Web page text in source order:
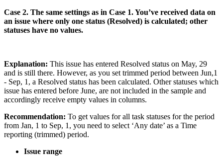
Case 2. The same settings as in Case 1. You’ve received data on
an issue where only one status (Resolved) is calculated; other
statuses have no values.
Explanation: This issue has entered Resolved status on May, 29
and is still there. However, as you set trimmed period between Jun,1
- Sep, 1, a Resolved status has been calculated. Other statuses which
issue has entered before June, are not included in the sample and
accordingly receive empty values in columns.
Recommendation: To get values for all task statuses for the period
from Jan, 1 to Sep, 1, you need to select ‘Any date’ as a Time
reporting (trimmed) period.
Issue range